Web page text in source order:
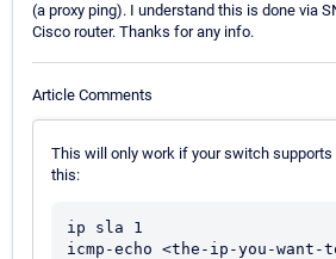
(a proxy ping). I understand this is done via
Cisco router. Thanks for any info.
Article Comments
This will only work if your switch supports
this:
ip sla 1
icmp-echo <the-ip-you-want-